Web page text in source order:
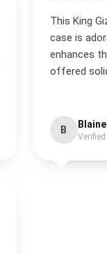
This King
case is
enhances
offered
B Blaine